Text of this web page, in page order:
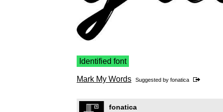
Identified font
Mark My Words Suggested by fonatica
fonatica